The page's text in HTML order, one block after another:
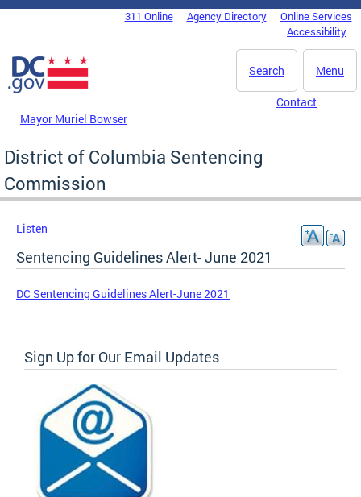
Skip to main content
DC Agency Top Menu311 Online Agency Directory
Online Services
Accessibility
Menu
Search
Mayor Muriel Bowser
Contact
District of Columbia Sentencing
Commission
Listen
Sentencing Guidelines Alert- June 2021
DC Sentencing Guidelines Alert-June 2021
Sign Up for Our Email Updates